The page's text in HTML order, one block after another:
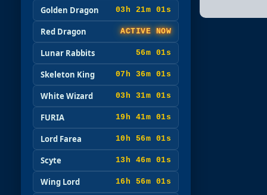
Golden Dragon 03h 20m 59s
Red Dragon ACTIVE NOW
Lunar Rabbits 55m 59s
Skeleton King 07h 35m 59s
White Wizard 03h 30m 59s
FURIA 19h 40m 59s
Lord Farea 10h 55m 59s
Scyte 13h 45m 59s
Wing Lord 16h 55m 59s